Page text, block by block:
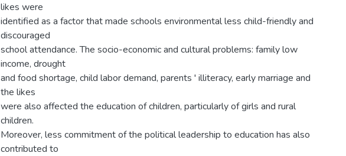
likes were
identified as a factor that made schools environmental less child-friendly and
discouraged
school attendance. The socio-economic and cultural problems: family low
income, drought
and food shortage, child labor demand, parents ' illiteracy, early marriage and
the likes
were also affected the education of children, particularly of girls and rural
children.
Moreover, less commitment of the political leadership to education has also
contributed to